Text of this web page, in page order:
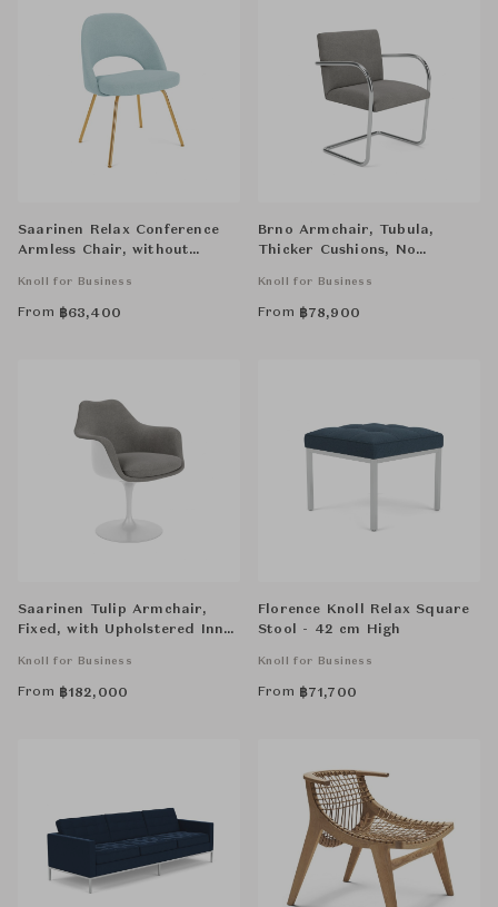
Saarinen Relax Conference
Armless Chair, without
Knoll for Business
From ฿63,400
Brno Armchair, Tubula,
Thicker Cushions, No
Knoll for Business
From ฿78,900
Saarinen Tulip Armchair,
Fixed, with Upholstered Inner
Knoll for Business
From ฿182,000
Florence Knoll Relax Square
Stool - 42 cm High
Knoll for Business
From ฿71,700